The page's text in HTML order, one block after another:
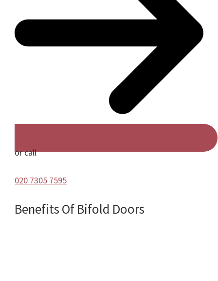
or call
020 7305 7595
Benefits Of Bifold Doors